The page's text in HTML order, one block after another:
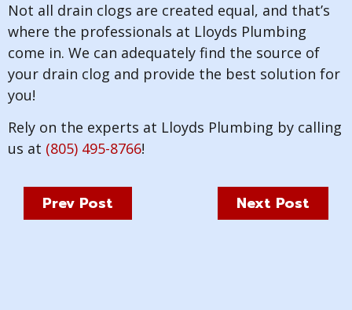
Not all drain clogs are created equal, and that’s
where the professionals at Lloyds Plumbing
come in. We can adequately find the source of
your drain clog and provide the best solution for
you!
Rely on the experts at Lloyds Plumbing by calling
us at (805) 495-8766!
Prev Post Next Post